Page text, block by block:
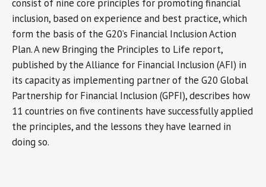
consist of nine core principles for promoting financial
inclusion, based on experience and best practice, which
form the basis of the G20’s Financial Inclusion Action
Plan. A new Bringing the Principles to Life report,
published by the Alliance for Financial Inclusion (AFI) in
its capacity as implementing partner of the G20 Global
Partnership for Financial Inclusion (GPFI), describes how
11 countries on five continents have successfully applied
the principles, and the lessons they have learned in
doing so.